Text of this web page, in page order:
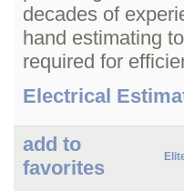
decades of
hand estimating
required for
Electrical
add to
favorites